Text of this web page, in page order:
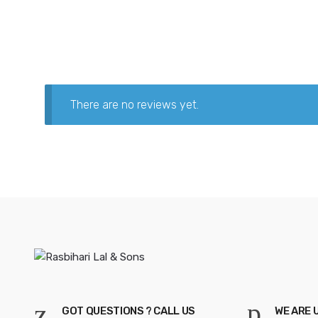
There are no reviews yet.
GOT QUESTIONS ? CALL US WE ARE